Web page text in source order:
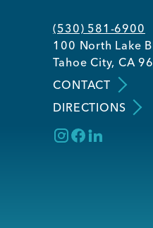
(530) 581-6900
100 North Lake
Tahoe City, CA
CONTACT
DIRECTIONS